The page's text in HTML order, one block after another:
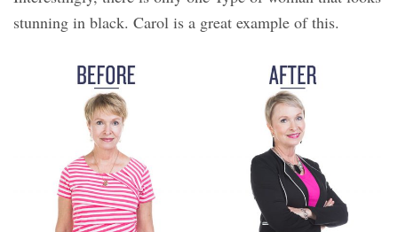
stunning in black. Carol is a great example of this.